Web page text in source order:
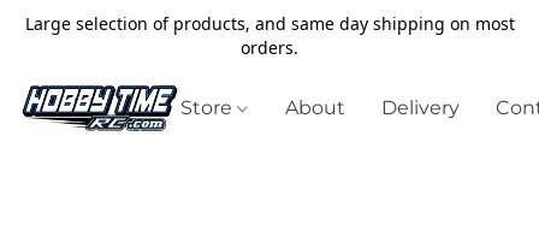
Large selection of products, and same day shipping on most
orders.
Store About Delivery